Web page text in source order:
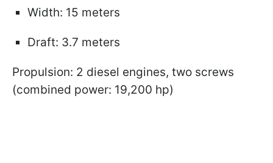
Width: 15 meters
Draft: 3.7 meters
Propulsion: 2 diesel engines, two screws
(combined power: 19,200 hp)